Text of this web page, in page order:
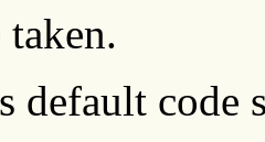
default code